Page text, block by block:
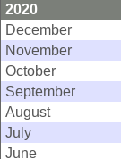
2020
December
November
October
September
August
July
June